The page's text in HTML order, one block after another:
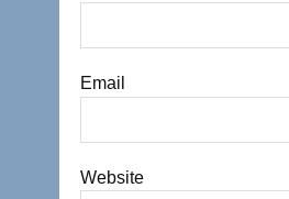
Email
Website